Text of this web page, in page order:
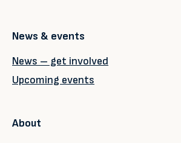
News & events
News – get involved
Upcoming events
About